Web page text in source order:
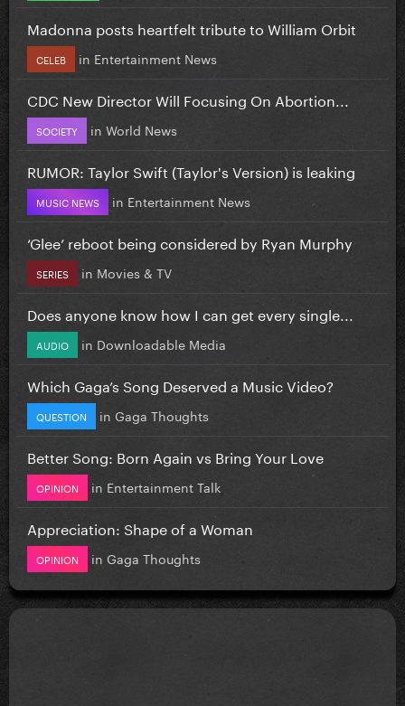
Madonna posts heartfelt tribute to William Orbit
CELEB in Entertainment News
CDC New Director Will Focusing On Abortion...
SOCIETY in World News
RUMOR: Taylor Swift (Taylor's Version) is leaking
MUSIC NEWS in Entertainment News
‘Glee’ reboot being considered by Ryan Murphy
SERIES in Movies & TV
Does anyone know how I can get every single...
AUDIO in Downloadable Media
Which Gaga’s Song Deserved a Music Video?
QUESTION in Gaga Thoughts
Better Song: Born Again vs Bring Your Love
OPINION in Entertainment Talk
Appreciation: Shape of a Woman
OPINION in Gaga Thoughts